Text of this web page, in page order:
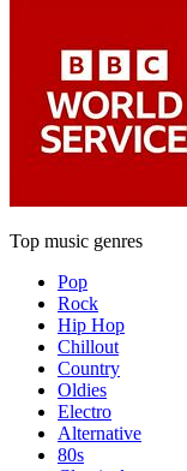
Top music genres
Pop
Rock
Hip Hop
Chillout
Country
Oldies
Electro
Alternative
80s